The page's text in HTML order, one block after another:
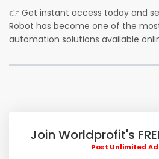
👉 Get instant access today and
Robot has become one of the
automation solutions available
Join Worldprofit's
Post Unlimited Ads